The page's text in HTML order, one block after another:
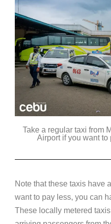
Take a regular taxi from
Airport if you want to
Note that these taxis have
want to pay less, you can
These locally metered